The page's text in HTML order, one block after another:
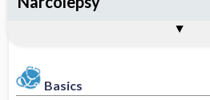
Basics
Epidemiology
Physical Exam
Medication
Patient Monitoring
SNOMED